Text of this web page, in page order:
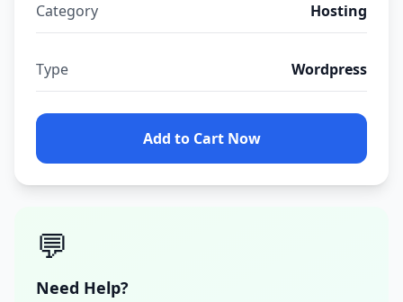
Category Hosting
Type Wordpress
Add to Cart Now
💬
Need Help?